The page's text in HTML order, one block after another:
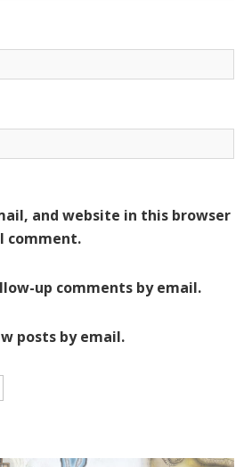
and website in this browser
comment.
up comments by email.
posts by email.